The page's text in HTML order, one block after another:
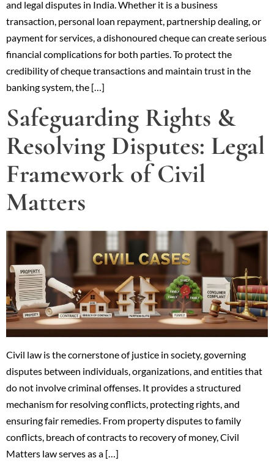
and legal disputes in India. Whether it is a business
transaction, personal loan repayment, partnership dealing, or
payment for services, a dishonoured cheque can create serious
financial complications for both parties. To protect the
credibility of cheque transactions and maintain trust in the
banking system, the […]
Safeguarding Rights &
Resolving Disputes: Legal
Framework of Civil
Matters
Civil law is the cornerstone of justice in society, governing
disputes between individuals, organizations, and entities that
do not involve criminal offenses. It provides a structured
mechanism for resolving conflicts, protecting rights, and
ensuring fair remedies. From property disputes to family
conflicts, breach of contracts to recovery of money, Civil
Matters law serves as a […]